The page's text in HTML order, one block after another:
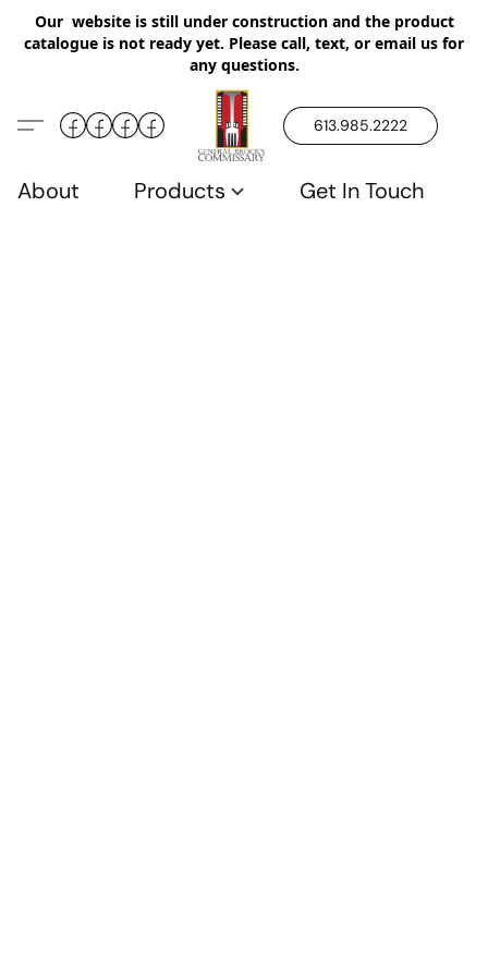
Our website is still under construction and the product
catalogue is not ready yet. Please call, text, or email us for
any questions.
613.985.2222
About Products Get In Touch